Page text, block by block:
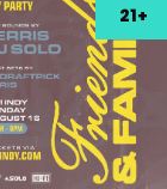
21+